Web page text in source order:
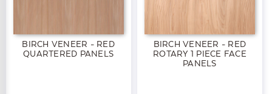
BIRCH VENEER - RED
QUARTERED PANELS
BIRCH VENEER - RED
ROTARY 1 PIECE FACE
PANELS